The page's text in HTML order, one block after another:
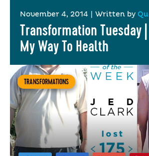
November 4, 2014 Written by
Transformation Tuesday
My Way To Health
TRANSFORMATIONS